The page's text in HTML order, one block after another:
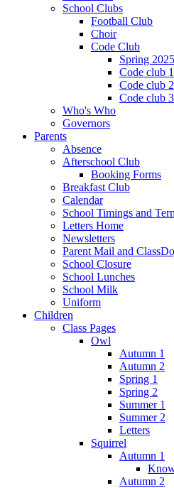
School Clubs
Football Club
Choir
Code Club
Spring 2025
Code club 1
Code club 2
Code club 3
Who's Who
Governors
Parents
Absence
Afterschool Club
Booking Forms
Breakfast Club
Calendar
School Timings and
Letters Home
Newsletters
Parent Mail and
School Closure
School Lunches
School Milk
Uniform
Children
Class Pages
Owl
Autumn 1
Autumn 2
Spring 1
Spring 2
Summer 1
Summer 2
Letters
Squirrel
Autumn 1
Autumn 2